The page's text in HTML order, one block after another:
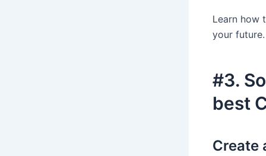
Learn how
your future.
#3.
best
Create